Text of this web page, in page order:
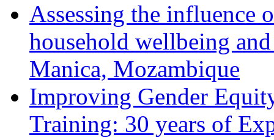
Assessing the influence
household wellbeing
Manica, Mozambique
Improving Gender
Training: 30 years of